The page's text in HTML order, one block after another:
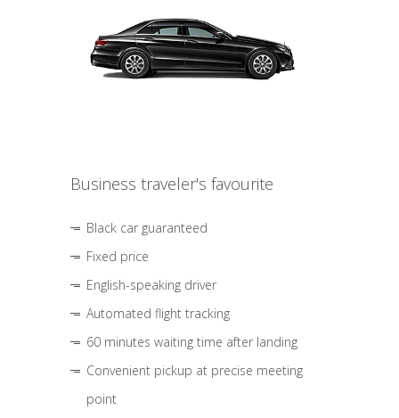
Business traveler's favourite
Black car guaranteed
Fixed price
English-speaking driver
Automated flight tracking
60 minutes waiting time after landing
Convenient pickup at precise meeting
point